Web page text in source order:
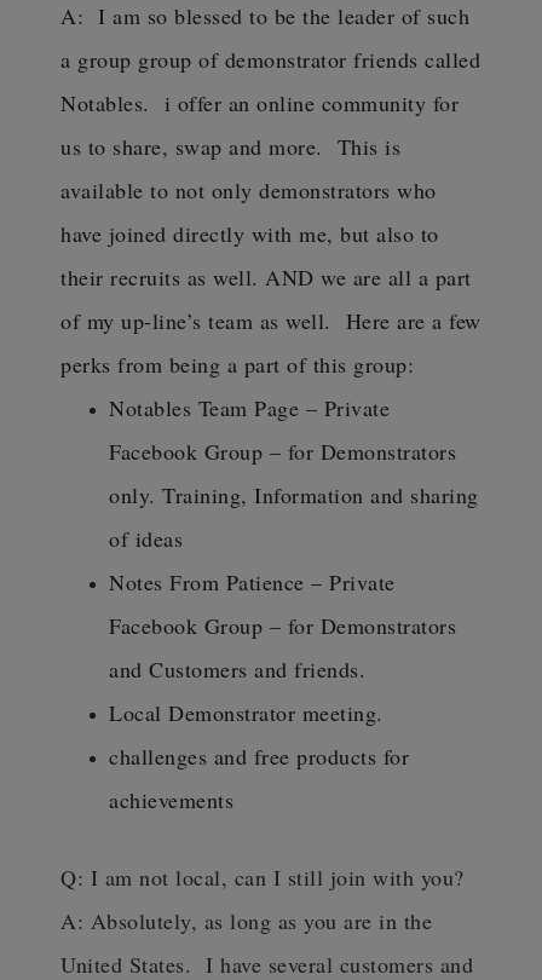
A: I am so blessed to be the leader of such
a group group of demonstrator friends called
Notables. i offer an online community for
us to share, swap and more. This is
available to not only demonstrators who
have joined directly with me, but also to
their recruits as well. AND we are all a part
of my up-line’s team as well. Here are a few
perks from being a part of this group:
Notables Team Page – Private
Facebook Group – for Demonstrators
only. Training, Information and sharing
of ideas
Notes From Patience – Private
Facebook Group – for Demonstrators
and Customers and friends.
Local Demonstrator meeting.
challenges and free products for
achievements
Q: I am not local, can I still join with you?
A: Absolutely, as long as you are in the
United States. I have several customers and